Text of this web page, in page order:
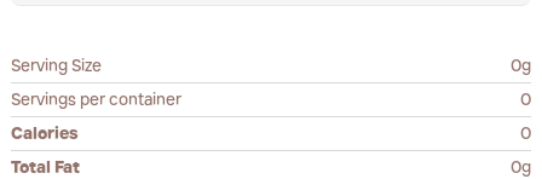
Serving Size
0g
Servings per container
0
Calories
0
Total Fat
0g